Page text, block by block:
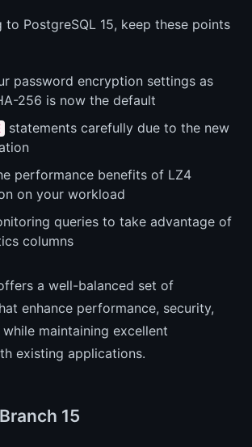
to PostgreSQL 15, keep these points
password encryption settings as
256 is now the default
statements carefully due to the new
performance benefits of LZ4
on your workload
queries to take advantage of
columns
a well-balanced set of
enhance performance, security,
maintaining excellent
existing applications.
15